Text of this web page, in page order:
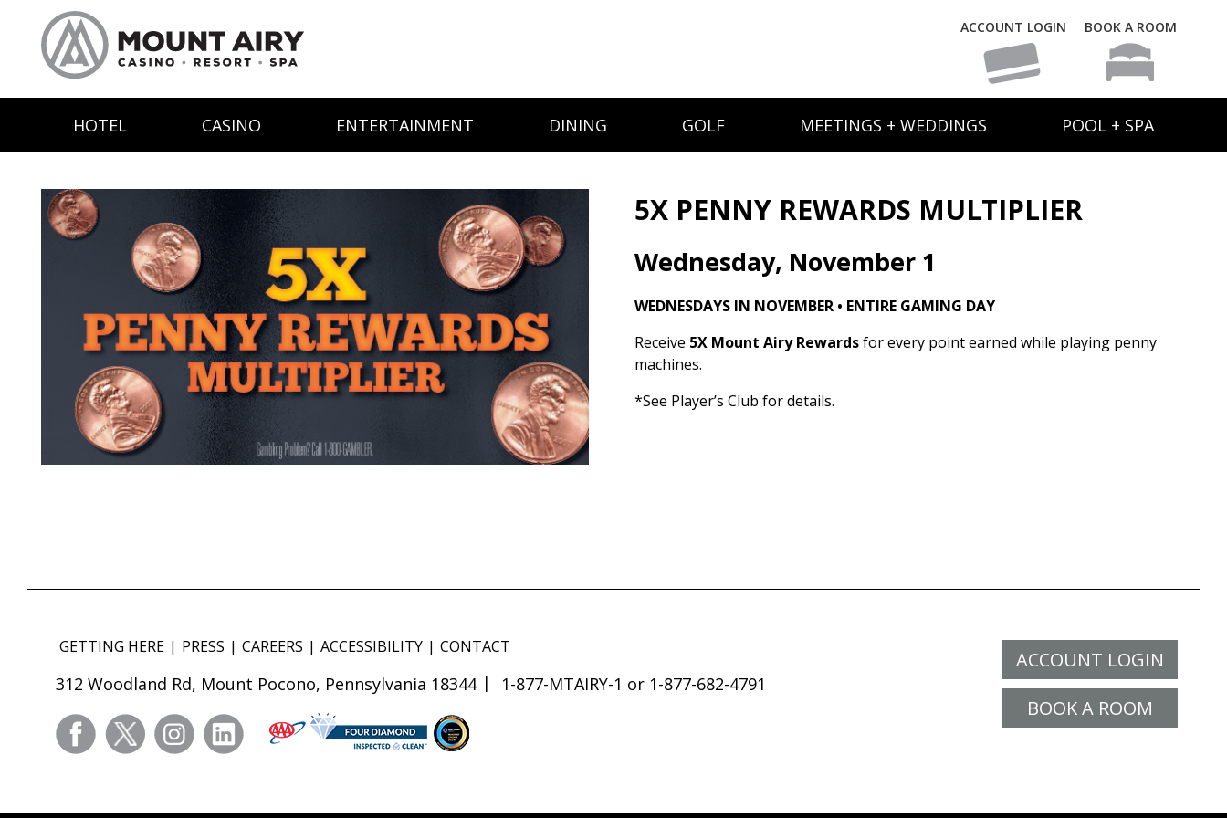
ACCOUNT LOGIN BOOK A ROOM
HOTEL CASINO ENTERTAINMENT DINING GOLF MEETINGS + WEDDINGS POOL + SPA
5X PENNY REWARDS MULTIPLIER
Wednesday, November 1
WEDNESDAYS IN NOVEMBER • ENTIRE GAMING DAY
Receive 5X Mount Airy Rewardsfor every point earned while playing penny
machines.
*See Player’s Club for details.
ACCOUNT LOGIN
BOOK A ROOM
GETTING HERE PRESS CAREERS ACCESSIBILITY CONTACT
312 Woodland Rd, Mount Pocono, Pennsylvania 18344 1-877-MTAIRY-1 or 1-877-682-4791
facebooktwitter instagramlinkedin